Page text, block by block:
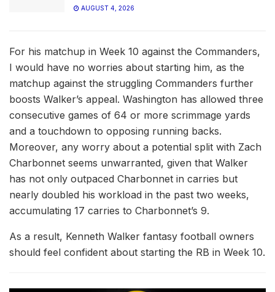
AUGUST 4, 2026
For his matchup in Week 10 against the Commanders,
I would have no worries about starting him, as the
matchup against the struggling Commanders further
boosts Walker’s appeal. Washington has allowed three
consecutive games of 64 or more scrimmage yards
and a touchdown to opposing running backs.
Moreover, any worry about a potential split with Zach
Charbonnet seems unwarranted, given that Walker
has not only outpaced Charbonnet in carries but
nearly doubled his workload in the past two weeks,
accumulating 17 carries to Charbonnet’s 9.
As a result, Kenneth Walker fantasy football owners
should feel confident about starting the RB in Week 10.